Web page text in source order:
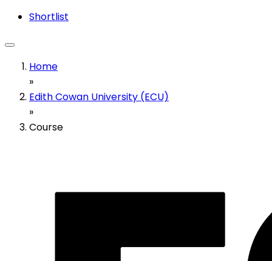
Shortlist
Home
»
Edith Cowan University (ECU)
»
Course